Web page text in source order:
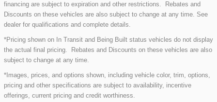
financing are subject to expiration and other restrictions. Rebates and
Discounts on these vehicles are also subject to change at any time. See
dealer for qualifications and complete details.
*Pricing shown on In Transit and Being Built status vehicles do not display
the actual final pricing. Rebates and Discounts on these vehicles are also
subject to change at any time.
*Images, prices, and options shown, including vehicle color, trim, options,
pricing and other specifications are subject to availability, incentive
offerings, current pricing and credit worthiness.